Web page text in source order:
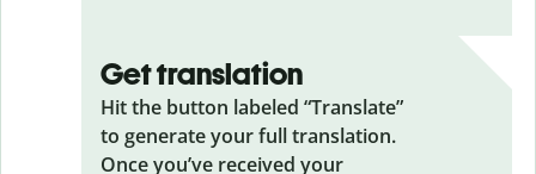
Get translation
Hit the button labeled “Translate”
to generate your full translation.
Once you’ve received your